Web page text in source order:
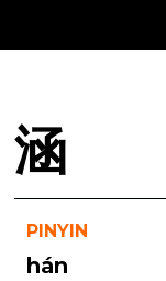
涵
PINYIN
hán